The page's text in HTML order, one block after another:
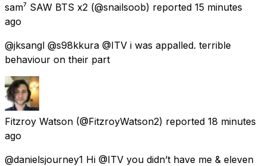
sam⁷ SAW BTS x2 (@snailsoob) reported 15 minutes
ago
@jksangl @s98kkura @ITV i was appalled. terrible
behaviour on their part
Fitzroy Watson (@FitzroyWatson2) reported 18 minutes
ago
@danielsjourney1 Hi @ITV you didn’t have me & eleven